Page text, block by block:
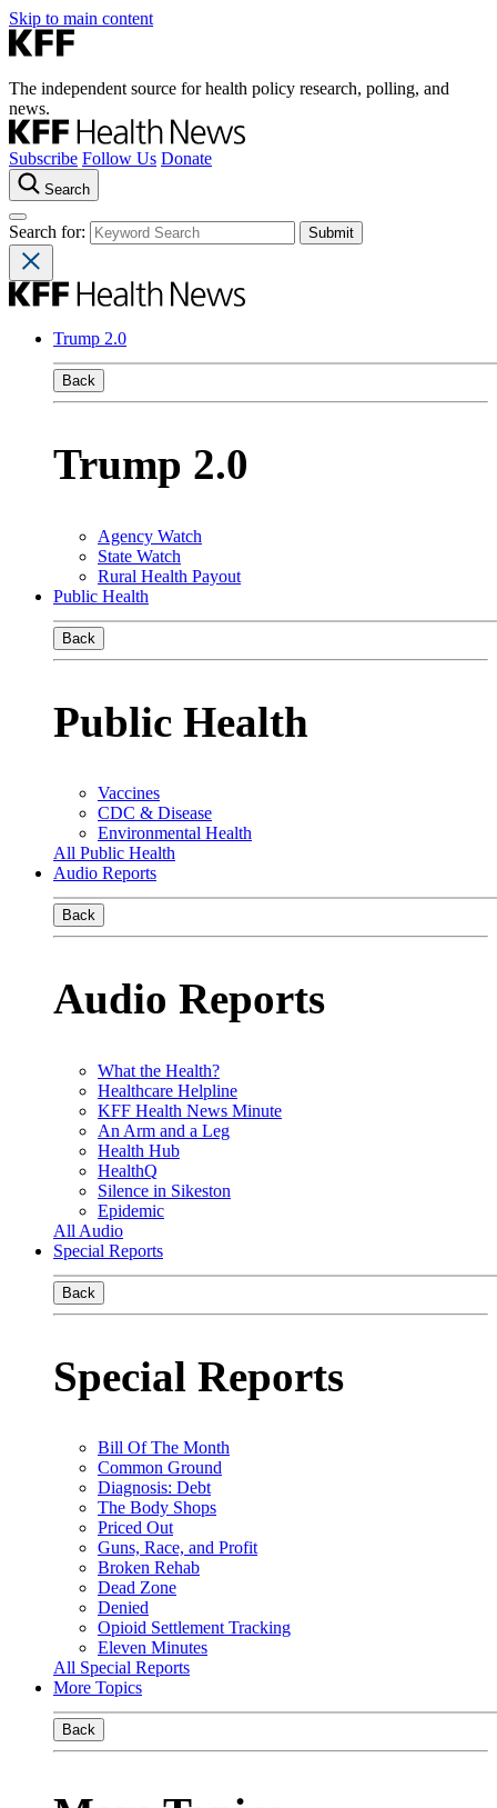
Skip to main content
The independent source for health policy research, polling, and
news.
Subscribe Follow Us Donate
Search
Search for:
Trump 2.0
Back
Trump 2.0
Agency Watch
State Watch
Rural Health Payout
Public Health
Back
Public Health
Vaccines
CDC & Disease
Environmental Health
All Public Health
Audio Reports
Back
Audio Reports
What the Health?
Healthcare Helpline
KFF Health News Minute
An Arm and a Leg
Health Hub
HealthQ
Silence in Sikeston
Epidemic
All Audio
Special Reports
Back
Special Reports
Bill Of The Month
Common Ground
Diagnosis: Debt
The Body Shops
Priced Out
Guns, Race, and Profit
Broken Rehab
Dead Zone
Denied
Opioid Settlement Tracking
Eleven Minutes
All Special Reports
More Topics
Back